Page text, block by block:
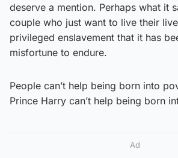
deserve a mention. Perhaps what it
couple who just want to live their
privileged enslavement that it has
misfortune to endure.
People can’t help being born into
Prince Harry can’t help being born
Ad